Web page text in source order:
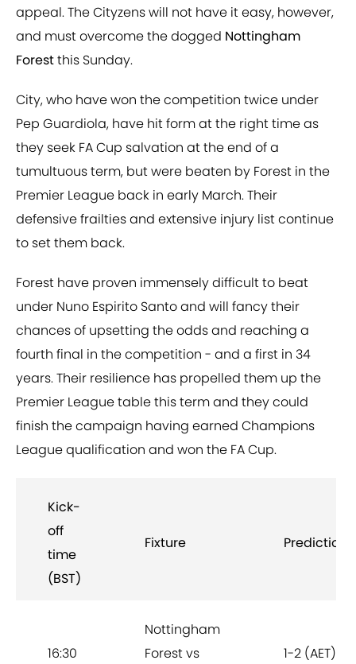
appeal. The Cityzens will not have it easy, however,
and must overcome the dogged Nottingham
Forestthis Sunday.
City, who have won the competition twice under
Pep Guardiola, have hit form at the right time as
they seek FA Cup salvation at the end of a
tumultuous term, but were beaten by Forest in the
Premier League back in early March. Their
defensive frailties and extensive injury list continue
to set them back.
Forest have proven immensely difficult to beat
under Nuno Espirito Santo and will fancy their
chances of upsetting the odds and reaching a
fourth final in the competition - and a first in 34
years. Their resilience has propelled them up the
Premier League table this term and they could
finish the campaign having earned Champions
League qualification and won the FA Cup.
Kick-
off
time
(BST)
Fixture Prediction
16:30
Nottingham
Forest vs
1-2 (AET)